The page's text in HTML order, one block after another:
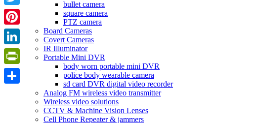
bullet camera
square camera
PTZ camera
Board Cameras
Covert Cameras
IR Illuminator
Portable Mini DVR
body worn portable mini DVR
police body wearable camera
sd card DVR digital video recorder
Analog FM wireless video transmitter
Wireless video solutions
CCTV & Machine Vision Lenses
Cell Phone Repeater & jammers
Twitter
Pinterest
LinkedIn
PrintFriendly